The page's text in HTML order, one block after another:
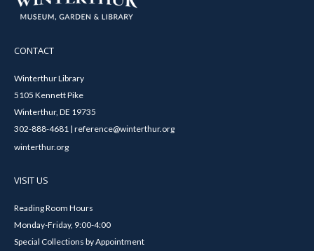
CONTACT
Winterthur Library
5105 Kennett Pike
Winterthur, DE 19735
302-888-4681 | reference@winterthur.org
winterthur.org
VISIT US
Reading Room Hours
Monday-Friday, 9:00-4:00
Special Collections by Appointment